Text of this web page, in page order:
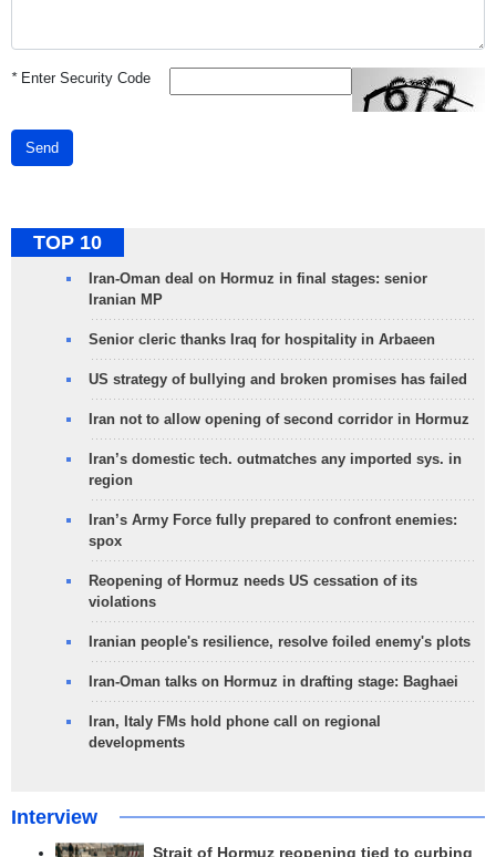
*Enter Security Code
Send
TOP 10
Iran-Oman deal on Hormuz in final stages: senior
Iranian MP
Senior cleric thanks Iraq for hospitality in Arbaeen
US strategy of bullying and broken promises has failed
Iran not to allow opening of second corridor in Hormuz
Iran’s domestic tech. outmatches any imported sys. in
region
Iran’s Army Force fully prepared to confront enemies:
spox
Reopening of Hormuz needs US cessation of its
violations
Iranian people's resilience, resolve foiled enemy's plots
Iran-Oman talks on Hormuz in drafting stage: Baghaei
Iran, Italy FMs hold phone call on regional
developments
Interview
Strait of Hormuz reopening tied to curbing